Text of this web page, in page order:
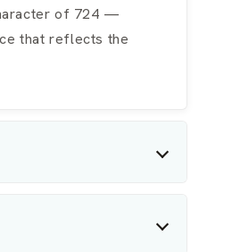
of 724 —
that reflects the